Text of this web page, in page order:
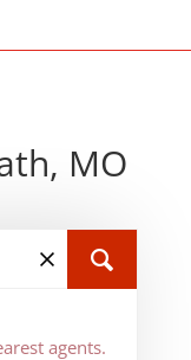
MO
agents.